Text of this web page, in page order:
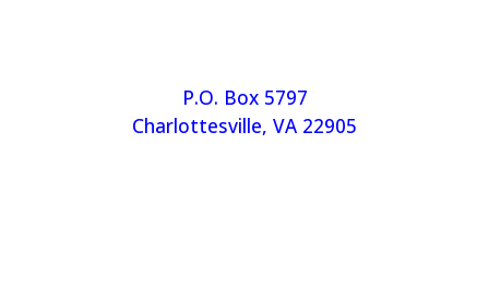
P.O. Box 5797
Charlottesville, VA 22905